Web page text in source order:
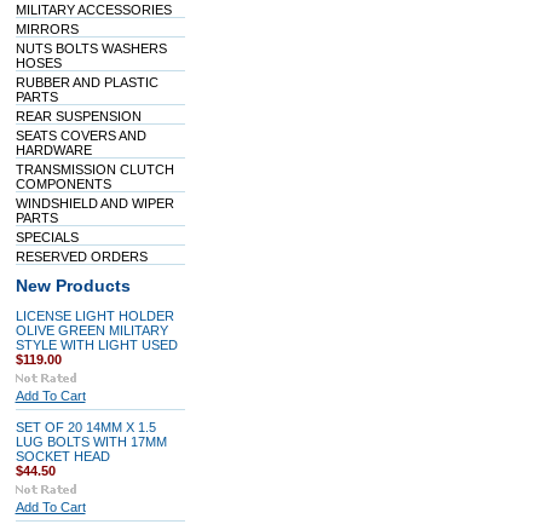
MILITARY ACCESSORIES
MIRRORS
NUTS BOLTS WASHERS
HOSES
RUBBER AND PLASTIC
PARTS
REAR SUSPENSION
SEATS COVERS AND
HARDWARE
TRANSMISSION CLUTCH
COMPONENTS
WINDSHIELD AND WIPER
PARTS
SPECIALS
RESERVED ORDERS
New Products
LICENSE LIGHT HOLDER
OLIVE GREEN MILITARY
STYLE WITH LIGHT USED
$119.00
Add To Cart
SET OF 20 14MM X 1.5
LUG BOLTS WITH 17MM
SOCKET HEAD
$44.50
Add To Cart